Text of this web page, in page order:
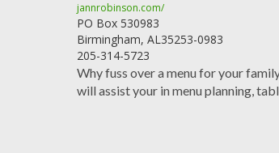
jannrobinson.com/
PO Box 530983
Birmingham, AL35253-0983
205-314-5723
Why fuss over a menu for your
will assist your in menu planning,